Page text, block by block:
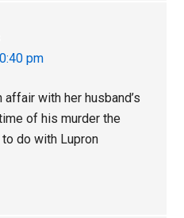
pm
affair with her husband’s
of his murder the
do with Lupron